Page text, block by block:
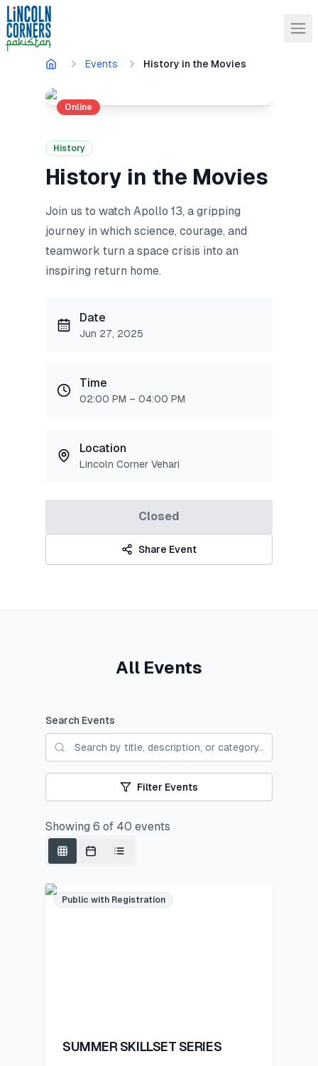
Events History in the Movies
Online
History
History in the Movies
Join us to watch Apollo 13, a gripping
journey in which science, courage, and
teamwork turn a space crisis into an
inspiring return home.
Date
Jun 27, 2025
Time
02:00 PM – 04:00 PM
Location
Lincoln Corner Vehari
Closed
Share Event
All Events
Search Events
Filter Events
Showing 6 of 40 events
Public with Registration
SUMMER SKILLSET SERIES